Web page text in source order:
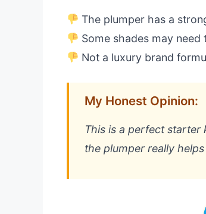
The plumper has a
Some shades may need
Not a luxury brand
My Honest Opinion:
This is a perfect starter
the plumper really